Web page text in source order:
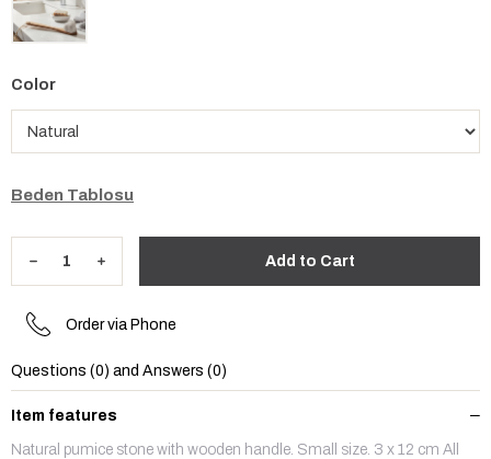
Color
Beden Tablosu
Order via Phone
Questions (0) and Answers (0)
Item features
Natural pumice stone with wooden handle. Small size. 3 x 12 cm All